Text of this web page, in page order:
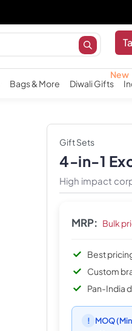
Bags & More Diwali Gifts
Gift Sets
4-in-1
High impact
MRP: Bulk
Best
Custom
Pan-India
! MOQ